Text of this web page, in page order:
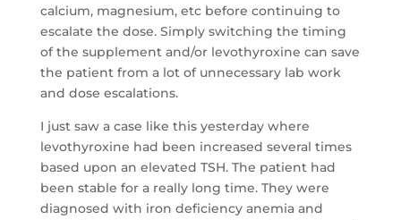
calcium, magnesium, etc before continuing to
escalate the dose. Simply switching the timing
of the supplement and/or levothyroxine can save
the patient from a lot of unnecessary lab work
and dose escalations.
I just saw a case like this yesterday where
levothyroxine had been increased several times
based upon an elevated TSH. The patient had
been stable for a really long time. They were
diagnosed with iron deficiency anemia and